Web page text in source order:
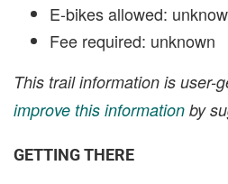
E-bikes allowed:
Fee required: unknown
This trail information is user-
improve this information by
GETTING THERE